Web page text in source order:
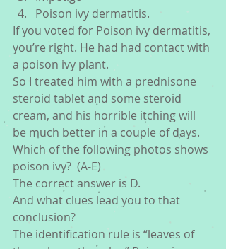
Poison ivy dermatitis.
If you voted for Poison ivy dermatitis,
you’re right. He had had contact with
a poison ivy plant.
So I treated him with a prednisone
steroid tablet and some steroid
cream, and his horrible itching will
be much better in a couple of days.
Which of the following photos shows
poison ivy?  (A-E)
The correct answer is D.
And what clues lead you to that
conclusion?
The identification rule is “leaves of